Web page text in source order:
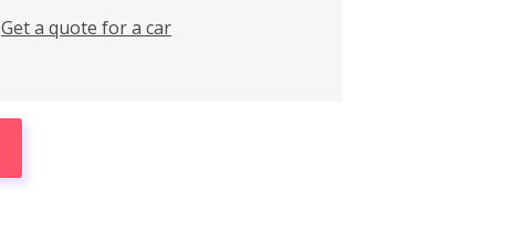
Get a quote for a car